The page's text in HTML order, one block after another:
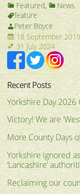
Featured,
News
feature
Peter Boyce
18 September 2019
31 July 2024
Recent Posts
Yorkshire Day 2026
Victory! We are
More County Days
Yorkshire ignored
‘Lancashire’
Reclaiming our